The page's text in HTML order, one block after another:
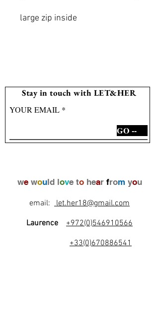
large zip inside
Stay in touch with LET&HER
YOUR EMAIL
GO --
wewould love tohear from you
email: let.her18@gmail.com
Laurence
+972(0)546910566
+33(0)670886541